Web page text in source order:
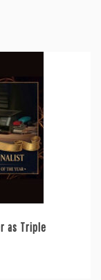
as Triple